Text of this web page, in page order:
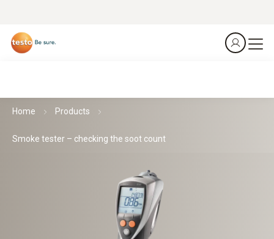
Home Products
Smoke tester – checking the soot count